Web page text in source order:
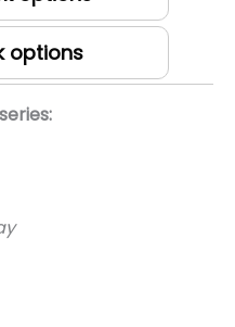
options
series: